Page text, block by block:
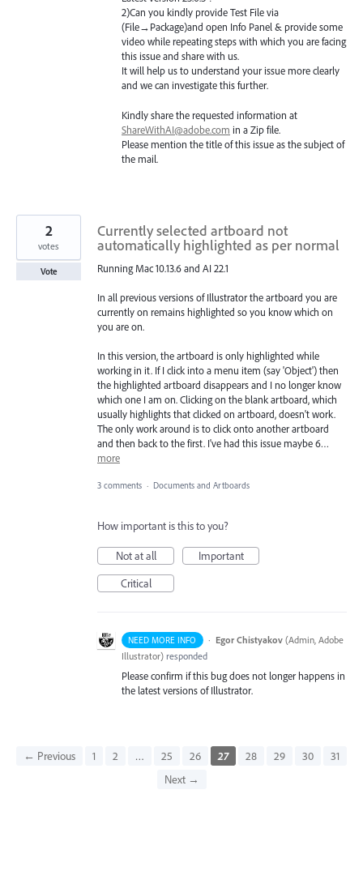
2)Can you kindly provide Test File via
(File→Package)and open Info Panel & provide some
video while repeating steps with which you are facing
this issue and share with us.
It will help us to understand your issue more clearly
and we can investigate this further.
Kindly share the requested information at
ShareWithAI@adobe.com in a Zip file.
Please mention the title of this issue as the subject of
the mail.
Currently selected artboard not
automatically highlighted as per normal
Running Mac 10.13.6 and AI 22.1
In all previous versions of Illustrator the artboard you are
currently on remains highlighted so you know which on
you are on.
In this version, the artboard is only highlighted while
working in it. If I click into a menu item (say 'Object') then
the highlighted artboard disappears and I no longer know
which one I am on. Clicking on the blank artboard, which
usually highlights that clicked on artboard, doesn't work.
The only work around is to click onto another artboard
and then back to the first. I've had this issue maybe 6…
more
2
votes
Vote
3 comments · Documents and Artboards
How important is this to you?
Not at all
Important
Critical
NEED MORE INFO · Egor Chistyakov (Admin, Adobe
Illustrator) responded
Please confirm if this bug does not longer happens in
the latest versions of Illustrator.
← Previous 1 2 … 25 26 27 28 29 30
31
Next →